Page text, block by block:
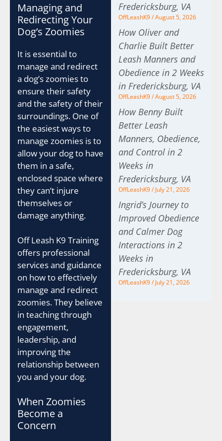
Managing and
Redirecting Your
Dog’s Zoomies
It is essential to
manage and redirect
a dog’s zoomies to
ensure their safety
and the safety of their
surroundings. One of
the easiest ways to
manage zoomies is to
allow your dog to have
them in a safe,
enclosed space where
they can’t injure
themselves or
damage anything.
Off Leash K9 Training
offers professional
services and guidance
on how to effectively
manage and redirect
zoomies. They believe
in teaching through
engagement,
leadership, and
improving the
relationship between
you and your dog.
When Zoomies
Become a
Concern
Fredericksburg, VA
OffLeashK9 August 5, 2026
How Oliver and
Charlie Built Better
Leash Manners and
Obedience in 2 Weeks
in Fredericksburg, VA
OffLeashK9 August 5, 2026
How Benny Built
Better Leash
Manners, Obedience,
and Control in 2
Weeks in
Fredericksburg, VA
OffLeashK9 July 21, 2026
Ingrid’s Journey to
Improved Obedience
and Calmer Dog
Interactions in 2
Weeks in
Fredericksburg, VA
OffLeashK9 July 21, 2026